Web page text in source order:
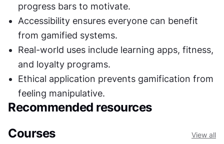
progress bars to motivate.
Accessibility ensures everyone can benefit
from gamified systems.
Real-world uses include learning apps, fitness,
and loyalty programs.
Ethical application prevents gamification from
feeling manipulative.
Recommended resources
Courses
View all